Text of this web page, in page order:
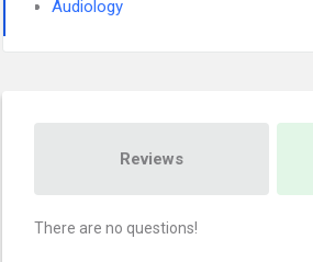
Audiology
Reviews
There are no questions!